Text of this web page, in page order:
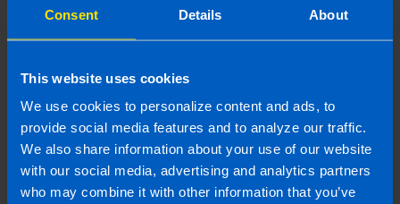
Consent Details About
This website uses cookies
We use cookies to personalize content and ads, to
provide social media features and to analyze our traffic.
We also share information about your use of our website
with our social media, advertising and analytics partners
who may combine it with other information that you’ve
Your Referral's Contact Details
Referral's name